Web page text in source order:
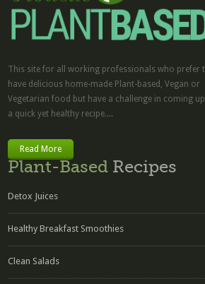
This site for all working professionals who prefer
have delicious home-made Plant-based, Vegan or
Vegetarian food but have a challenge in coming
a quick yet healthy recipe....
Read More
Plant-Based Recipes
Detox Juices
Healthy Breakfast Smoothies
Clean Salads